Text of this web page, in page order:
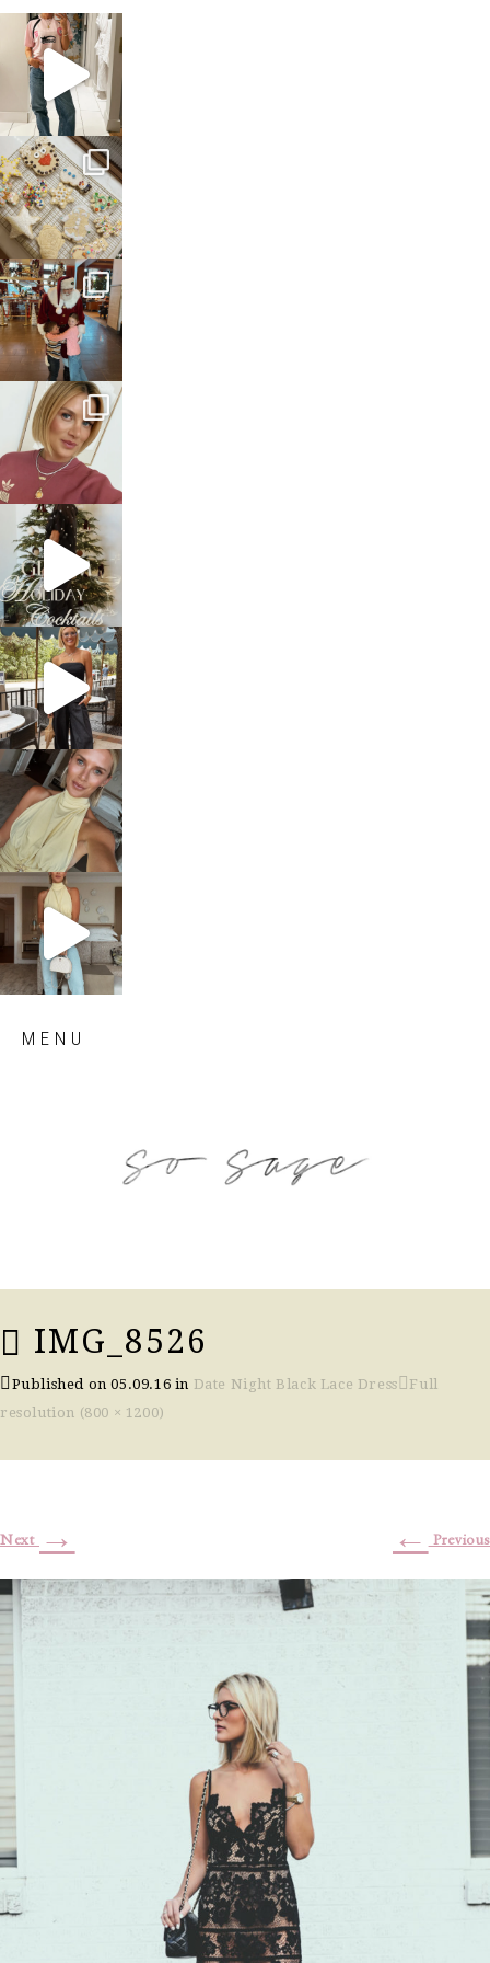
sosageblog
Mar 16
sosageblog
Jan 6
sosageblog
Jan 3
sosageblog
Dec 14
sosageblog
Dec 5
sosageblog
Oct 9
sosageblog
Oct 7
sosageblog
Sep 29
MENU
IMG_8526
Published on05.09.16 in Date Night Black Lace Dress
Full
resolution (800 × 1200)
← Previous
Next →